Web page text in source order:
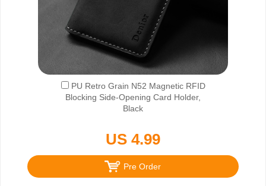
PU Retro Grain N52 Magnetic RFID
Blocking Side-Opening Card Holder,
Black
US 4.99
Pre Order